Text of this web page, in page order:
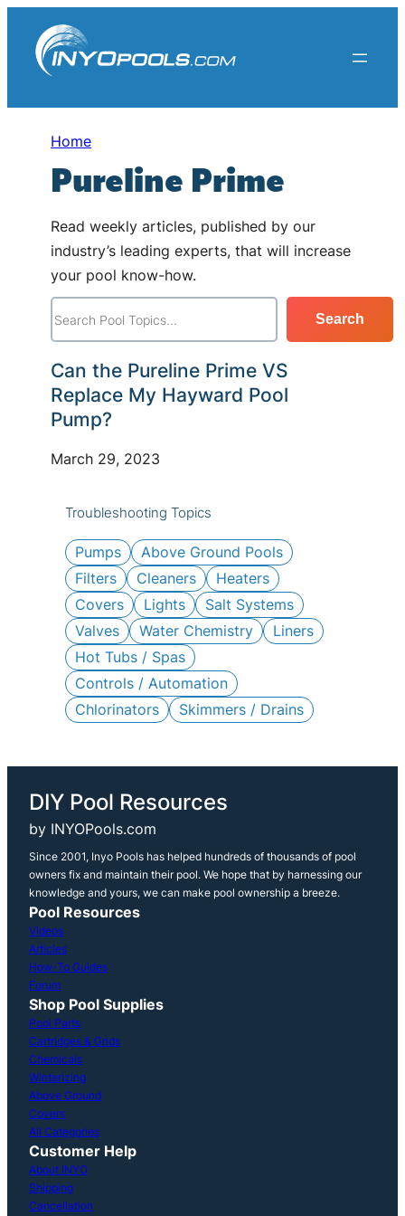
content
Home
Pureline Prime
Read weekly articles, published by our
industry’s leading experts, that will increase
your pool know-how.
r
c
h
Search
Can the Pureline Prime VS
Replace My Hayward Pool
Pump?
March 29, 2023
Troubleshooting Topics
Pumps
Above Ground Pools
Filters
Cleaners
Heaters
Covers
Lights
Salt Systems
Valves
Water Chemistry
Liners
Hot Tubs / Spas
Controls / Automation
Chlorinators
Skimmers / Drains
DIY Pool Resources
by INYOPools.com
Since 2001, Inyo Pools has helped hundreds of thousands of pool
owners fix and maintain their pool. We hope that by harnessing our
knowledge and yours, we can make pool ownership a breeze.
Pool Resources
Videos
Articles
How-To Guides
Forum
Shop Pool Supplies
Pool Parts
Cartridges & Grids
Chemicals
Winterizing
Above Ground
Covers
All Categories
Customer Help
About INYO
Shipping
Cancellation